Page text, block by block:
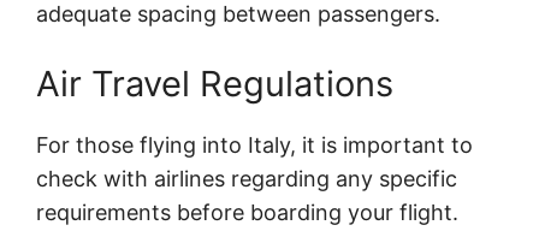
adequate spacing between passengers.
Air Travel Regulations
For those flying into Italy, it is important to
check with airlines regarding any specific
requirements before boarding your flight.